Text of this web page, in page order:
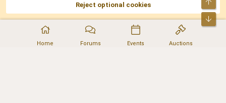
Home Forums Events Auctions
AKA DNF ©2001-2026 | Managed byNo Stress Limited
Part of:Domain Summit,Acorn Domains,ConsultDomain,IBF.lv,ForumNDD,
Domainforum.ro,27.be,NamesLot,Hostmaria
Reject optional cookies